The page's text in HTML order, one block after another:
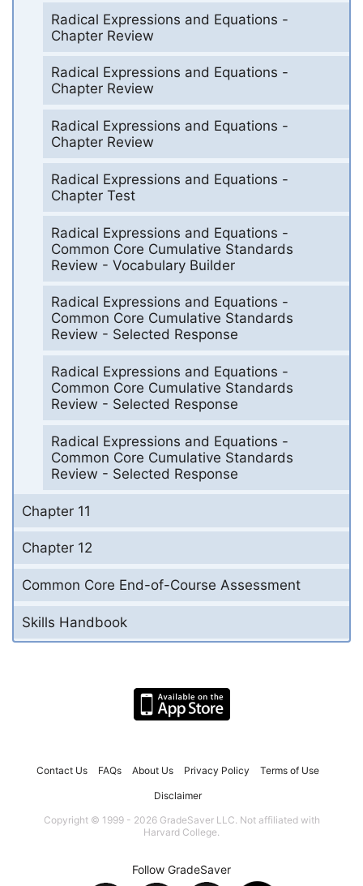
Radical Expressions and Equations -
Chapter Review
Radical Expressions and Equations -
Chapter Review
Radical Expressions and Equations -
Chapter Review
Radical Expressions and Equations -
Chapter Test
Radical Expressions and Equations -
Common Core Cumulative Standards
Review - Vocabulary Builder
Radical Expressions and Equations -
Common Core Cumulative Standards
Review - Selected Response
Radical Expressions and Equations -
Common Core Cumulative Standards
Review - Selected Response
Radical Expressions and Equations -
Common Core Cumulative Standards
Review - Selected Response
Chapter 11
Chapter 12
Common Core End-of-Course Assessment
Skills Handbook
Contact Us FAQs About Us Privacy Policy Terms of Use
Disclaimer
Copyright © 1999 - 2026 GradeSaver LLC. Not affiliated with
Harvard College.
Follow GradeSaver